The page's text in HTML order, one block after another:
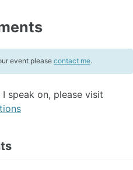
event please contact me.
speak on, please visit